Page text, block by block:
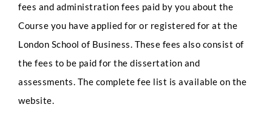
fees and administration fees paid by you about the
Course you have applied for or registered for at the
London School of Business. These fees also consist of
the fees to be paid for the dissertation and
assessments. The complete fee list is available on the
website.